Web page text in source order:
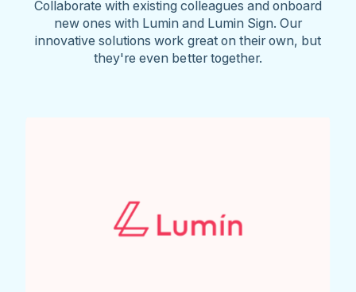
Collaborate with existing colleagues and onboard
new ones with Lumin and Lumin Sign. Our
innovative solutions work great on their own, but
they're even better together.